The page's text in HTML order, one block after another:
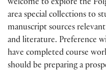
welcome to explore the
area special collections to
manuscript sources
and literature. Preference
have completed course
should be preparing a